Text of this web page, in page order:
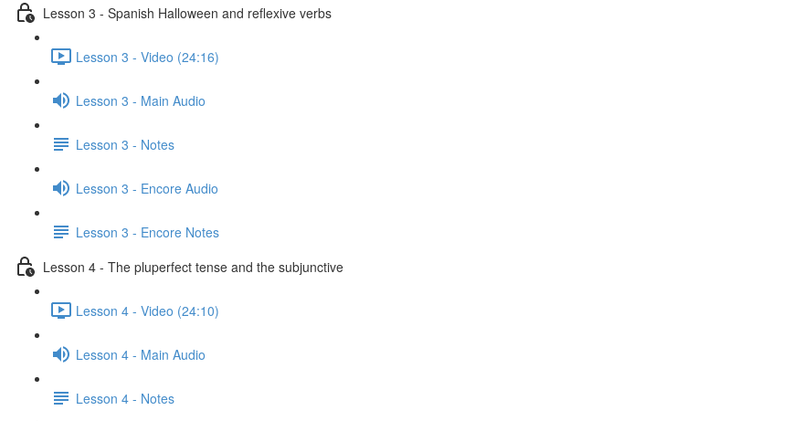
Lesson 3 - Spanish Halloween and reflexive verbs
Lesson 3 - Video (24:16)
Lesson 3 - Main Audio
Lesson 3 - Notes
Lesson 3 - Encore Audio
Lesson 3 - Encore Notes
Lesson 4 - The pluperfect tense and the subjunctive
Lesson 4 - Video (24:10)
Lesson 4 - Main Audio
Lesson 4 - Notes